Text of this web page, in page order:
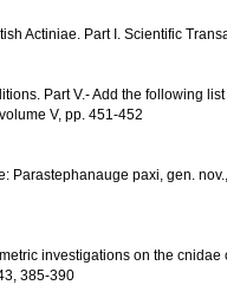
Actiniae. Part I. Scientific
Part V.- Add the following
V, pp. 451-452
Parastephanauge paxi, gen.
investigations on the
385-390